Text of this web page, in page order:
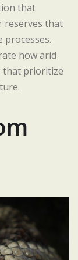
that
reserves that
processes.
how arid
that prioritize